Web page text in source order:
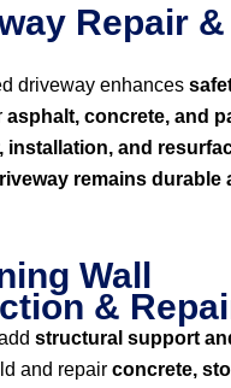
Repair &
driveway enhances
asphalt, concrete, and
installation, and
remains durable
Wall
&
structural support
and repair concrete,